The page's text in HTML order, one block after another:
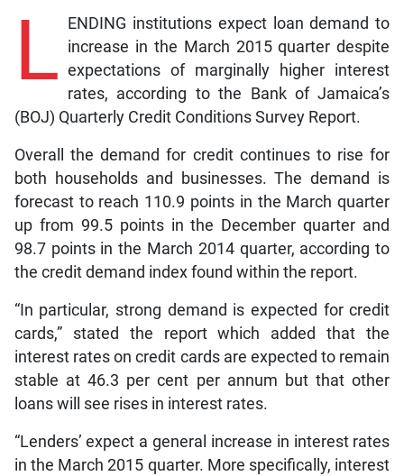
L
ENDING institutions expect loan demand to
increase in the March 2015 quarter despite
expectations of marginally higher interest
rates, according to the Bank of Jamaica’s
(BOJ) Quarterly Credit Conditions Survey Report.
Overall the demand for credit continues to rise for
both households and businesses. The demand is
forecast to reach 110.9 points in the March quarter
up from 99.5 points in the December quarter and
98.7 points in the March 2014 quarter, according to
the credit demand index found within the report.
“In particular, strong demand is expected for credit
cards,” stated the report which added that the
interest rates on credit cards are expected to remain
stable at 46.3 per cent per annum but that other
loans will see rises in interest rates.
“Lenders’ expect a general increase in interest rates
in the March 2015 quarter. More specifically, interest